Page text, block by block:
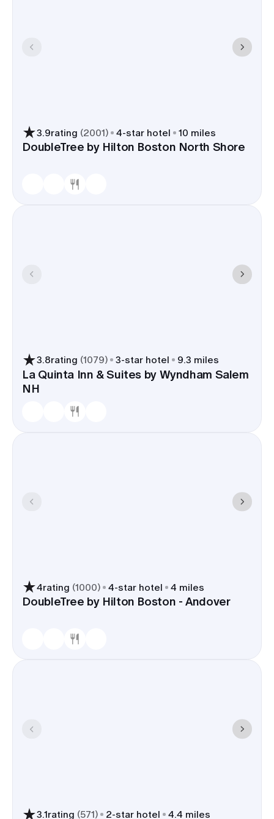
3.9rating (2001) 4-star hotel 10 miles
DoubleTree by Hilton Boston North Shore
3.8rating (1079) 3-star hotel 9.3 miles
La Quinta Inn & Suites by Wyndham Salem
NH
4rating (1000) 4-star hotel 4 miles
DoubleTree by Hilton Boston - Andover
3.1rating (571) 2-star hotel 4.4 miles